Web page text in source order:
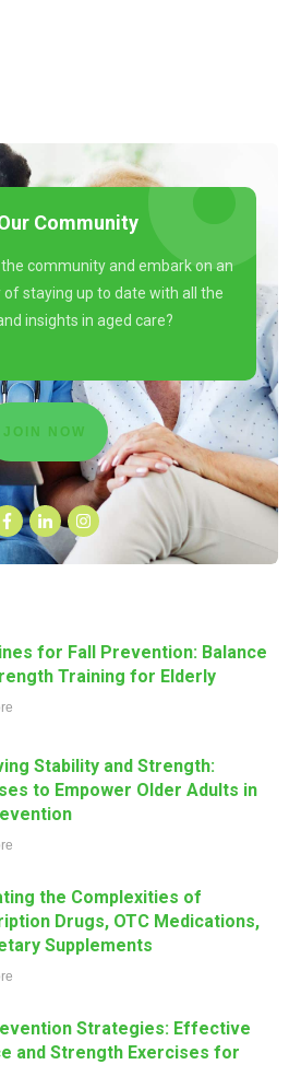
Community
community and embark on an
staying up to date with all the
insights in aged care?
JOIN NOW
for Fall Prevention: Balance
Training for Elderly
Stability and Strength:
to Empower Older Adults in
the Complexities of
Drugs, OTC Medications,
Supplements
Strategies: Effective
and Strength Exercises for